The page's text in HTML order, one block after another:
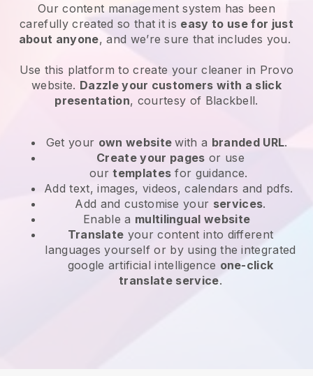
Our content management system has been
carefully created so that it is easy to use for just
about anyone, and we’re sure that includes you.
Use this platform to create your cleaner in Provo
website. Dazzle your customers with a slick
presentation, courtesy of Blackbell.
Get your own websitewith a branded URL.
Create your pages or use
ourtemplates for guidance.
Add text, images, videos, calendars and pdfs.
Add and customise your services.
Enable a multilingual website
Translate your content into different
languages yourself or by using the integrated
google artificial intelligence one-click
translate service.